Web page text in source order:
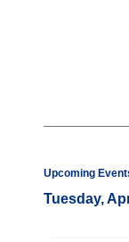
Upcoming
Tuesday,